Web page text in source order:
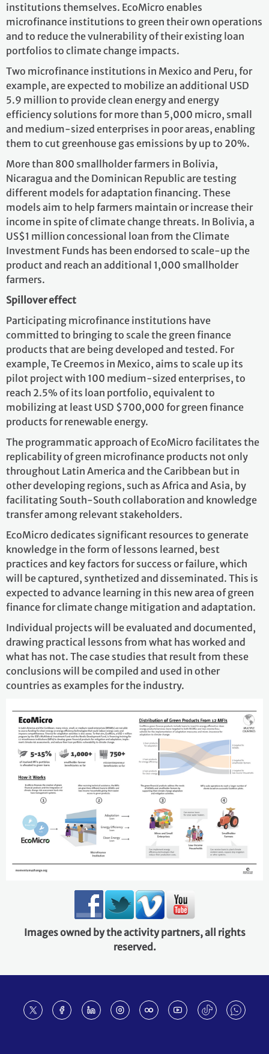
institutions themselves. EcoMicro enables
microfinance institutions to green their own operations
and to reduce the vulnerability of their existing loan
portfolios to climate change impacts.
Two microfinance institutions in Mexico and Peru, for
example, are expected to mobilize an additional USD
5.9 million to provide clean energy and energy
efficiency solutions for more than 5,000 micro, small
and medium-sized enterprises in poor areas, enabling
them to cut greenhouse gas emissions by up to 20%.
More than 800 smallholder farmers in Bolivia,
Nicaragua and the Dominican Republic are testing
different models for adaptation financing. These
models aim to help farmers maintain or increase their
income in spite of climate change threats. In Bolivia, a
US$1 million concessional loan from the Climate
Investment Funds has been endorsed to scale-up the
product and reach an additional 1,000 smallholder
farmers.
Spillover effect
Participating microfinance institutions have
committed to bringing to scale the green finance
products that are being developed and tested. For
example, Te Creemos in Mexico, aims to scale up its
pilot project with 100 medium-sized enterprises, to
reach 2.5% of its loan portfolio, equivalent to
mobilizing at least USD $700,000 for green finance
products for renewable energy.
The programmatic approach of EcoMicro facilitates the
replicability of green microfinance products not only
throughout Latin America and the Caribbean but in
other developing regions, such as Africa and Asia, by
facilitating South-South collaboration and knowledge
transfer among relevant stakeholders.
EcoMicro dedicates significant resources to generate
knowledge in the form of lessons learned, best
practices and key factors for success or failure, which
will be captured, synthetized and disseminated. This is
expected to advance learning in this new area of green
finance for climate change mitigation and adaptation.
Individual projects will be evaluated and documented,
drawing practical lessons from what has worked and
what has not. The case studies that result from these
conclusions will be compiled and used in other
countries as examples for the industry.
Images owned by the activity partners, all rights
reserved.